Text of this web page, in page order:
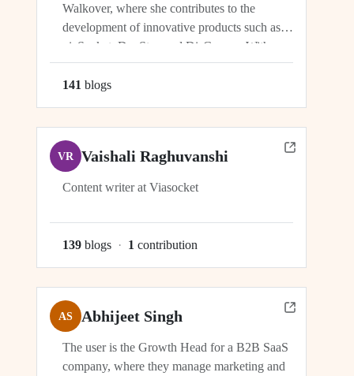
Walkover, where she contributes to the
development of innovative products such as
viaSocket, DocStar, and DisCovery. With a
focus on crafting user-friendly interfaces and
seamless user experiences, Ragini plays an
141 blogs
VR Vaishali Raghuvanshi
Content writer at Viasocket
139 blogs · 1 contribution
AS Abhijeet Singh
The user is the Growth Head for a B2B SaaS
company, where they manage marketing and